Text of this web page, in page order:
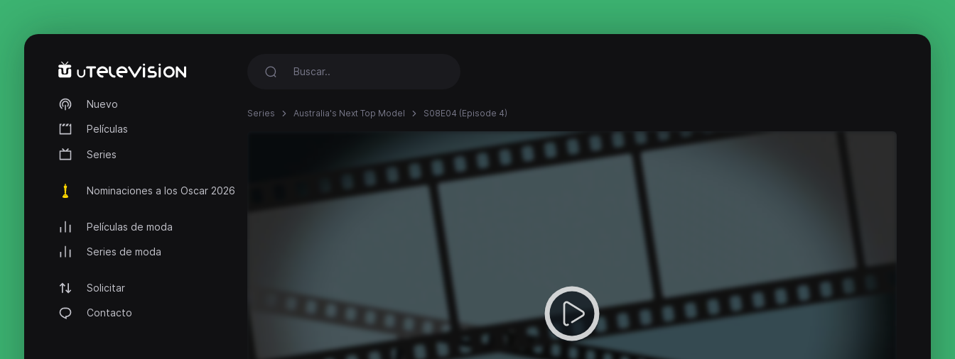
Nuevo
Películas
Series
Nominaciones a los Oscar 2026
Películas de moda
Series de moda
Solicitar
Contacto
Series Australia's Next Top Model S08E04 (Episode 4)